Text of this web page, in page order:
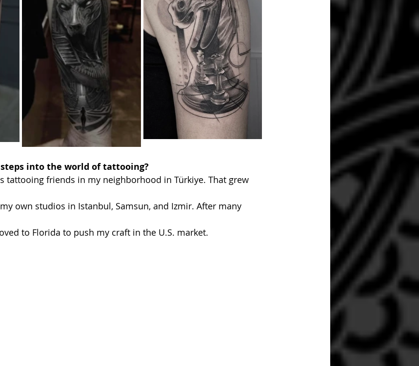
into the world of tattooing?
tattooing friends in my neighborhood in Türkiye. That grew
own studios in Istanbul, Samsun, and Izmir. After many
to Florida to push my craft in the U.S. market.